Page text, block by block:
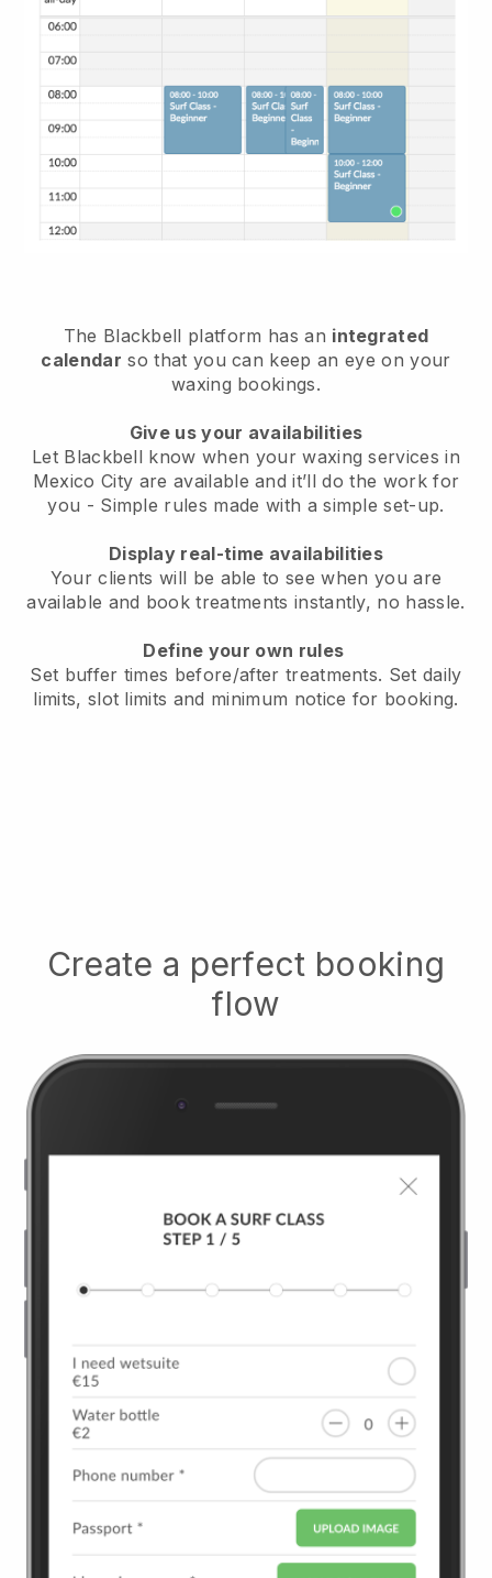
The Blackbell platform has an integrated
calendar so that you can keep an eye on your
waxing bookings.
Give us your availabilities
Let Blackbell know when your waxing services in
Mexico City are available and it’ll do the work for
you - Simple rules made with a simple set-up.
Display real-time availabilities
Your clients will be able to see when you are
available and book treatments instantly, no hassle.
Define your own rules
Set buffer times before/after treatments. Set daily
limits, slot limits and minimum notice for booking.
Create a perfect booking
flow